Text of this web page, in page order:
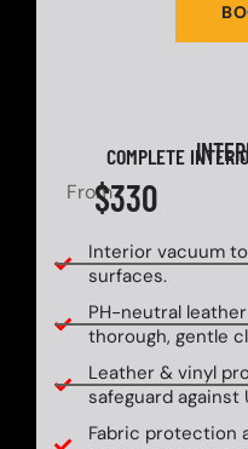
COMPLETE
From$330
Interior vacuum
surfaces.
PH-neutral
thorough, gentle
Leather & vinyl
safeguard against
Fabric protection